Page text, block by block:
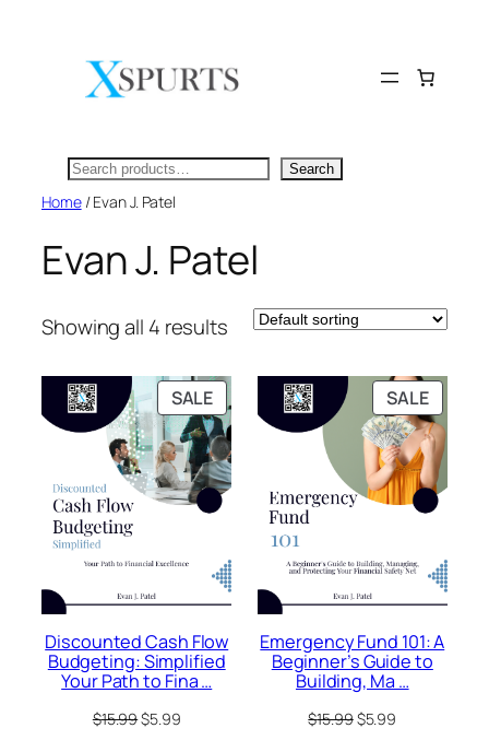
Search Search
Home/ Evan J. Patel
Evan J. Patel
Showing all 4 results
SALEPRODUCT
ON
SALE
Discounted Cash Flow
Budgeting: Simplified
Your Path to Fina …
$15.99Original
$5.99Current
SALE
ON
SALE
Emergency Fund 101: A
Beginner’s Guide to
Building, Ma …
$15.99Original
$5.99